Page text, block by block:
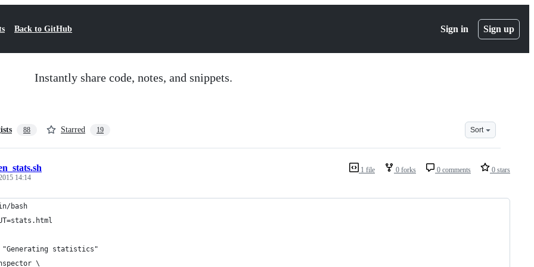
Back to GitHub Sign in Sign up
Instantly share code, notes, and snippets.
88 Starred 19 Sort
1 file 0 forks 0 comments 0 stars
14:14
bash
"Generating statistics"
\